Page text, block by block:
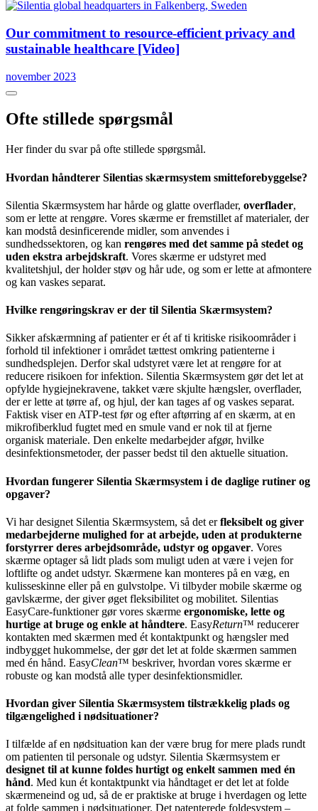
Our commitment to resource-efficient privacy and
sustainable healthcare [Video]
november 2023
Ofte stillede spørgsmål
Her finder du svar på ofte stillede spørgsmål.
Hvordan håndterer Silentias skærmsystem smitteforebyggelse?
Silentia Skærmsystem har hårde og glatte overflader, overflader,
som er lette at rengøre. Vores skærme er fremstillet af materialer, der
kan modstå desinficerende midler, som anvendes i
sundhedssektoren, og kan rengøres med det samme på stedet og
uden ekstra arbejdskraft. Vores skærme er udstyret med
kvalitetshjul, der holder støv og hår ude, og som er lette at afmontere
og kan vaskes separat.
Hvilke rengøringskrav er der til Silentia Skærmsystem?
Sikker afskærmning af patienter er ét af ti kritiske risikoområder i
forhold til infektioner i området tættest omkring patienterne i
sundhedsplejen. Derfor skal udstyret være let at rengøre for at
reducere risikoen for infektion. Silentia Skærmsystem gør det let at
opfylde hygiejnekravene, takket være skjulte hængsler, overflader,
der er lette at tørre af, og hjul, der kan tages af og vaskes separat.
Faktisk viser en ATP-test før og efter aftørring af en skærm, at en
mikrofiberklud fugtet med en smule vand er nok til at fjerne
organisk materiale. Den enkelte medarbejder afgør, hvilke
desinfektionsmetoder, der passer bedst til den aktuelle situation.
Hvordan fungerer Silentia Skærmsystem i de daglige rutiner og
opgaver?
Vi har designet Silentia Skærmsystem, så det erfleksibelt og giver
medarbejderne mulighed for at arbejde, uden at produkterne
forstyrrer deres arbejdsområde, udstyr og opgaver. Vores
skærme optager så lidt plads som muligt uden at være i vejen for
loftlifte og andet udstyr. Skærmene kan monteres på en væg, en
kulisseskinne eller på en gulvstolpe. Vi tilbyder mobile skærme og
gavlskærme, der giver øget fleksibilitet og mobilitet. Silentias
EasyCare-funktioner gør vores skærme ergonomiske, lette og
hurtige at bruge og enkle at håndtere. EasyReturn™ reducerer
kontakten med skærmen med ét kontaktpunkt og hængsler med
indbygget hukommelse, der gør det let at folde skærmen sammen
med én hånd. EasyClean™ beskriver, hvordan vores skærme er
robuste og kan modstå alle typer desinfektionsmidler.
Hvordan giver Silentia Skærmsystem tilstrækkelig plads og
tilgængelighed i nødsituationer?
I tilfælde af en nødsituation kan der være brug for mere plads rundt
om patienten til personale og udstyr. Silentia Skærmsystem er
designet til at kunne foldes hurtigt og enkelt sammen med én
hånd. Med kun ét kontaktpunkt via håndtaget er det let at folde
skærmeneind og ud, så de er praktiske at bruge i hverdagen og lette
at folde sammen i nødsituationer. Det patenterede foldesystem –